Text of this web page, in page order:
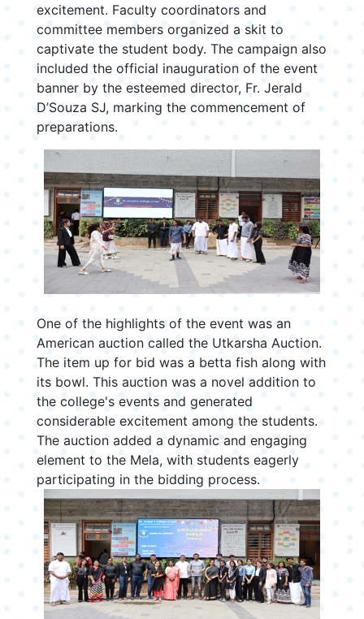
excitement. Faculty coordinators and
committee members organized a skit to
captivate the student body. The campaign also
included the official inauguration of the event
banner by the esteemed director, Fr. Jerald
D’Souza SJ, marking the commencement of
preparations.
One of the highlights of the event was an
American auction called the Utkarsha Auction.
The item up for bid was a betta fish along with
its bowl. This auction was a novel addition to
the college's events and generated
considerable excitement among the students.
The auction added a dynamic and engaging
element to the Mela, with students eagerly
participating in the bidding process.